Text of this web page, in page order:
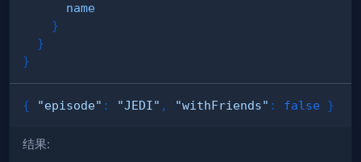
name
}
}
}
{ "episode" : "JEDI" , "withFriends" : false }
结果: